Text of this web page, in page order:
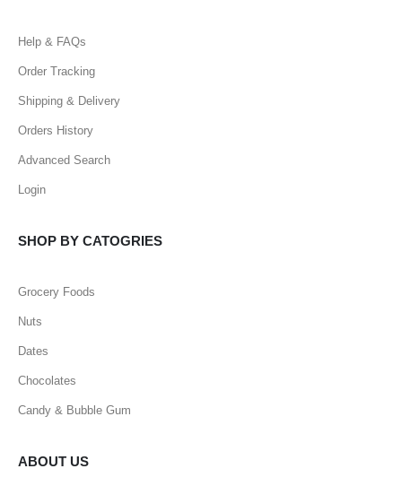
Help & FAQs
Order Tracking
Shipping & Delivery
Orders History
Advanced Search
Login
SHOP BY CATOGRIES
Grocery Foods
Nuts
Dates
Chocolates
Candy & Bubble Gum
ABOUT US